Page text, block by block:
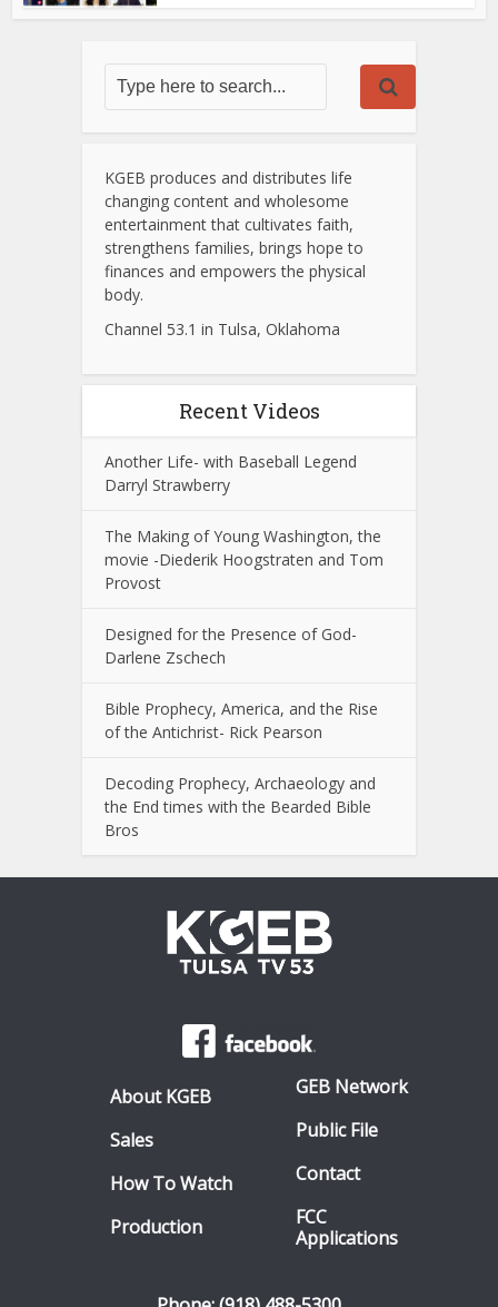
KGEB produces and distributes life
changing content and wholesome
entertainment that cultivates faith,
strengthens families, brings hope to
finances and empowers the physical
body.
Channel 53.1 in Tulsa, Oklahoma
Recent Videos
Another Life- with Baseball Legend
Darryl Strawberry
The Making of Young Washington, the
movie -Diederik Hoogstraten and Tom
Provost
Designed for the Presence of God-
Darlene Zschech
Bible Prophecy, America, and the Rise
of the Antichrist- Rick Pearson
Decoding Prophecy, Archaeology and
the End times with the Bearded Bible
Bros
About KGEB
Sales
How To Watch
Production
GEB Network
Public File
Contact
FCC
Applications